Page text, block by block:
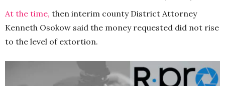
At the time, then interim county District Attorney
Kenneth Osokow said the money requested did not rise
to the level of extortion.